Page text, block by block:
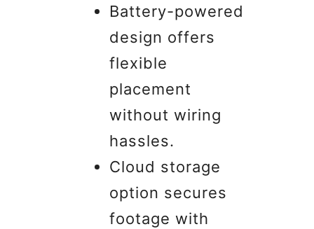
Battery-powered
design offers
flexible
placement
without wiring
hassles.
Cloud storage
option secures
footage with